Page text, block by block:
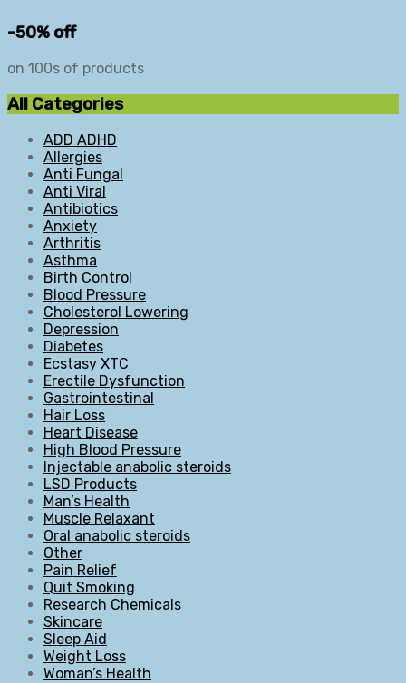
-50% off
on 100s of products
All Categories
ADD ADHD
Allergies
Anti Fungal
Anti Viral
Antibiotics
Anxiety
Arthritis
Asthma
Birth Control
Blood Pressure
Cholesterol Lowering
Depression
Diabetes
Ecstasy XTC
Erectile Dysfunction
Gastrointestinal
Hair Loss
Heart Disease
High Blood Pressure
Injectable anabolic steroids
LSD Products
Man’s Health
Muscle Relaxant
Oral anabolic steroids
Other
Pain Relief
Quit Smoking
Research Chemicals
Skincare
Sleep Aid
Weight Loss
Woman’s Health